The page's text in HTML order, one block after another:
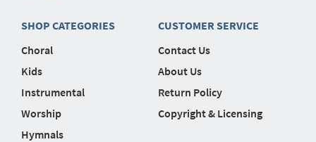
SHOP CATEGORIES
Choral
Kids
Instrumental
Worship
Hymnals
CUSTOMER SERVICE
Contact Us
About Us
Return Policy
Copyright & Licensing